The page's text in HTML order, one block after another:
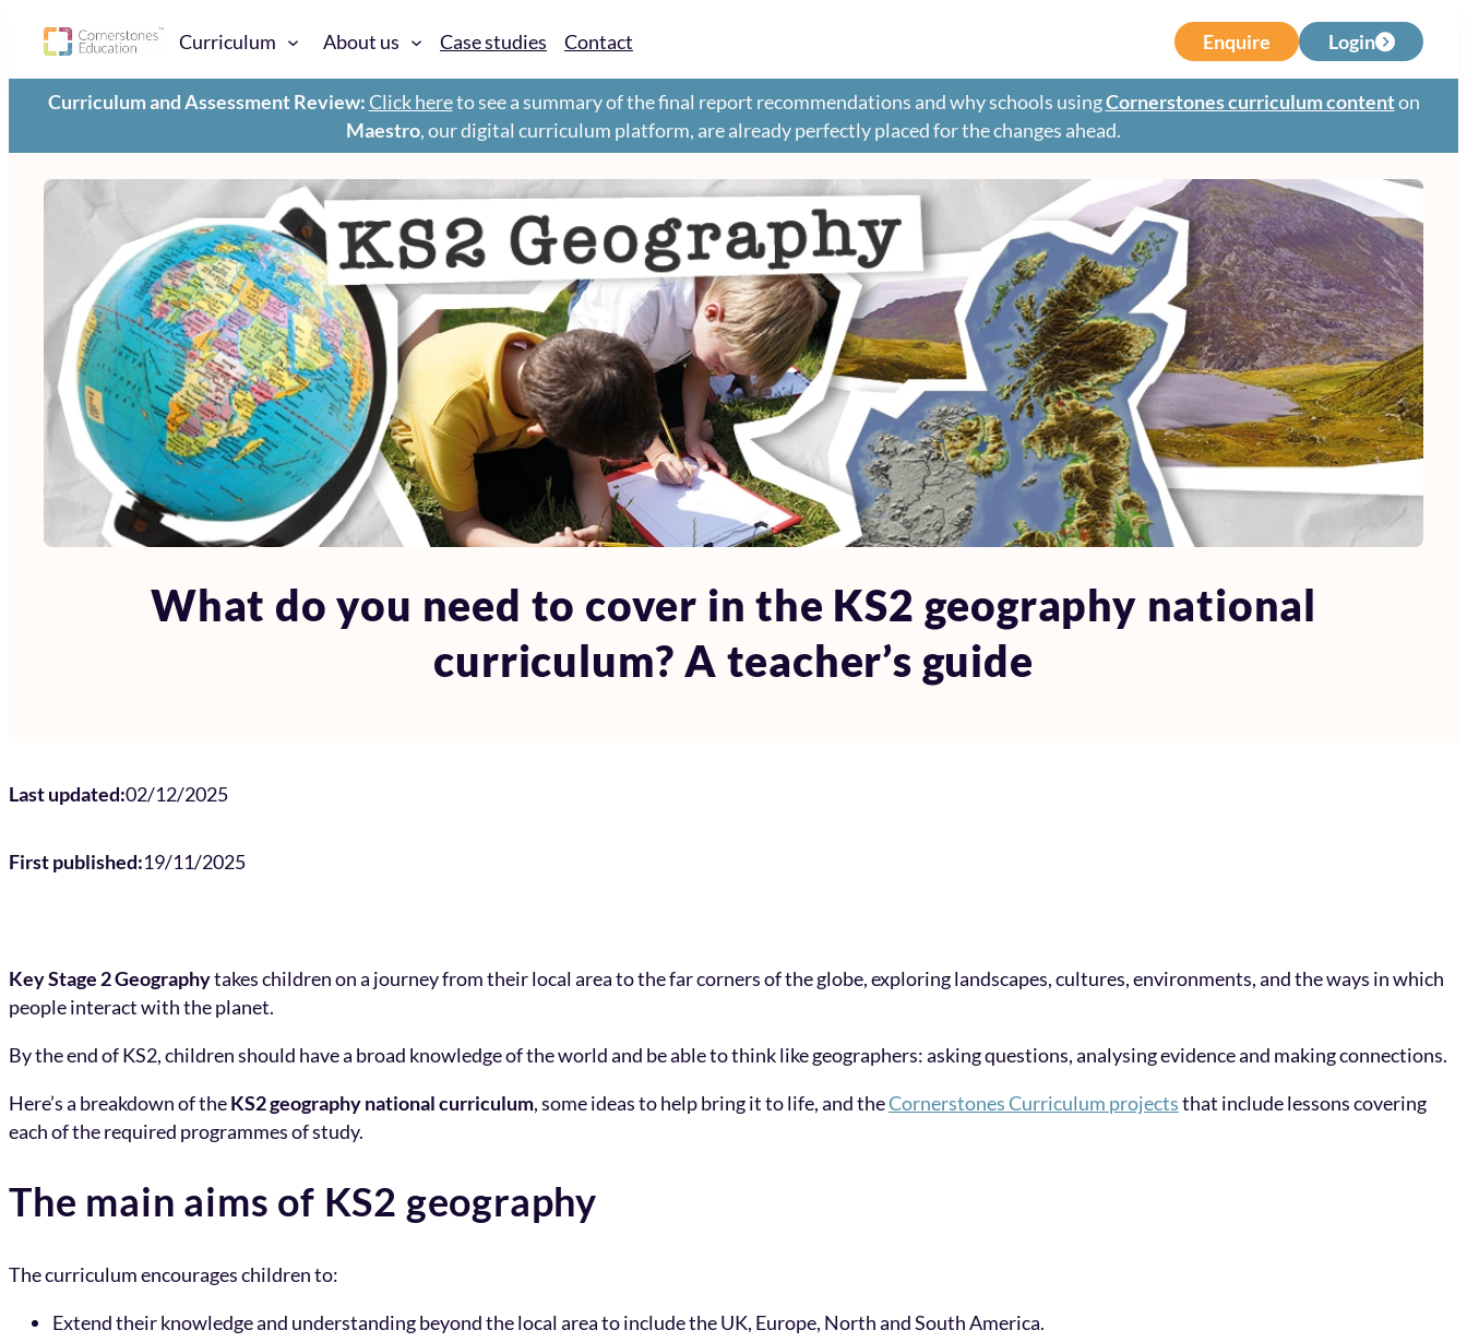
Curriculum About us Case studies Contact Enquire Login
Curriculum and Assessment Review:Click hereto see a summary of the final report recommendations and why schools usingCornerstones curriculum contenton
Maestro, our digital curriculum platform, are already perfectly placed for the changes ahead.
What do you need to cover in the KS2 geography national
curriculum? A teacher’s guide
Last updated:02/12/2025
First published:19/11/2025
Key Stage 2 Geographytakes children on a journey from their local area to the far corners of the globe, exploring landscapes, cultures, environments, and the ways in which
people interact with the planet.
By the end of KS2, children should have a broad knowledge of the world and be able to think like geographers: asking questions, analysing evidence and making connections.
Here’s a breakdown of theKS2 geography national curriculum, some ideas to help bring it to life, and theCornerstones Curriculum projectsthat include lessons covering
each of the required programmes of study.
The main aims of KS2 geography
The curriculum encourages children to:
Extend their knowledge and understanding beyond the local area to include the UK, Europe, North and South America.